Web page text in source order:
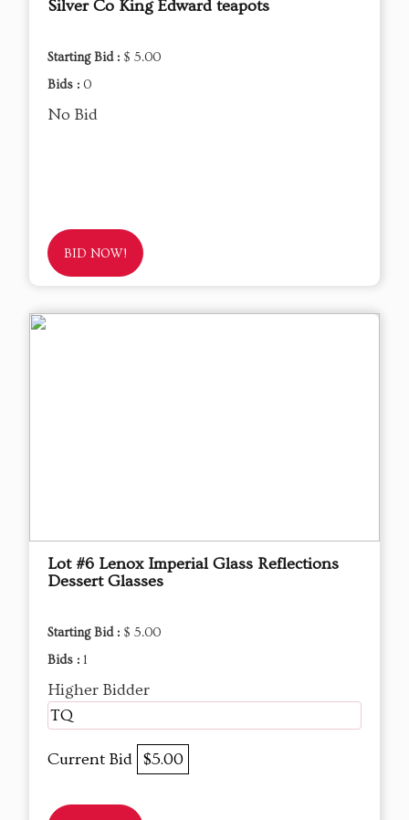
Silver Co King Edward teapots
Starting Bid : $ 5.00
Bids : 0
No Bid
BID NOW!
Lot #6 Lenox Imperial Glass Reflections
Dessert Glasses
Starting Bid : $ 5.00
Bids : 1
Higher Bidder
TQ
Current Bid $5.00